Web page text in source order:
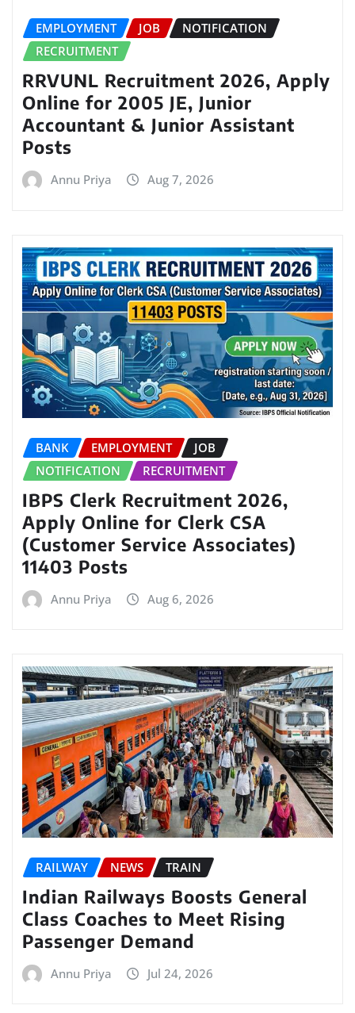
EMPLOYMENT JOB
NOTIFICATION
RECRUITMENT
RRVUNL Recruitment 2026, Apply
Online for 2005 JE, Junior
Accountant & Junior Assistant
Posts
Annu Priya Aug 7, 2026
BANK EMPLOYMENT
JOB
NOTIFICATION
RECRUITMENT
IBPS Clerk Recruitment 2026,
Apply Online for Clerk CSA
(Customer Service Associates)
11403 Posts
Annu Priya Aug 6, 2026
RAILWAY NEWS TRAIN
Indian Railways Boosts General
Class Coaches to Meet Rising
Passenger Demand
Annu Priya Jul 24, 2026